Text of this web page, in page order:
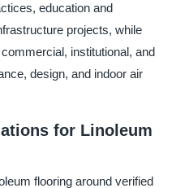
education and
projects, while
institutional, and
design, and indoor air
for Linoleum
flooring around verified